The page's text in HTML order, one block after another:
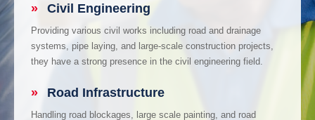
» Civil Engineering
Providing various civil works including road and drainage
systems, pipe laying, and large-scale construction projects,
they have a strong presence in the civil engineering field.
» Road Infrastructure
Handling road blockages, large scale painting, and road